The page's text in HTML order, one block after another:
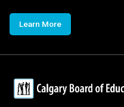
Learn More